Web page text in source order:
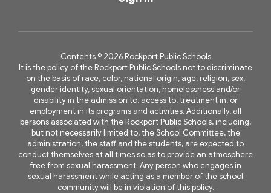
Contents © 2026 Rockport Public Schools
It is the policy of the Rockport Public Schools not to discriminate
on the basis of race, color, national origin, age, religion, sex,
gender identity, sexual orientation, homelessness and/or
disability in the admission to, access to, treatment in, or
employment in its programs and activities. Additionally, all
persons associated with the Rockport Public Schools, including,
but not necessarily limited to, the School Committee, the
administration, the staff and the students, are expected to
conduct themselves at all times so as to provide an atmosphere
free from sexual harassment. Any person who engages in
sexual harassment while acting as a member of the school
community will be in violation of this policy.